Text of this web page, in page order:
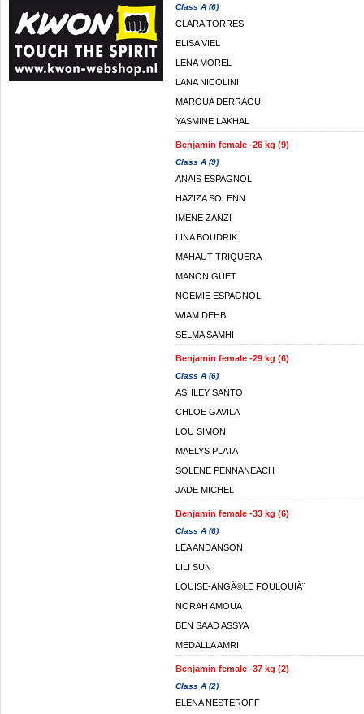
Class A (6)
CLARA TORRES
ELISA VIEL
LENA MOREL
LANA NICOLINI
MAROUA DERRAGUI
YASMINE LAKHAL
Benjamin female -26 kg (9)
Class A (9)
ANAIS ESPAGNOL
HAZIZA SOLENN
IMENE ZANZI
LINA BOUDRIK
MAHAUT TRIQUERA
MANON GUET
NOEMIE ESPAGNOL
WIAM DEHBI
SELMA SAMHI
Benjamin female -29 kg (6)
Class A (6)
ASHLEY SANTO
CHLOE GAVILA
LOU SIMON
MAELYS PLATA
SOLENE PENNANEACH
JADE MICHEL
Benjamin female -33 kg (6)
Class A (6)
LEA ANDANSON
LILI SUN
LOUISE-ANGÃ©LE FOULQUIÃ¨
NORAH AMOUA
BEN SAAD ASSYA
MEDALLA AMRI
Benjamin female -37 kg (2)
Class A (2)
ELENA NESTEROFF